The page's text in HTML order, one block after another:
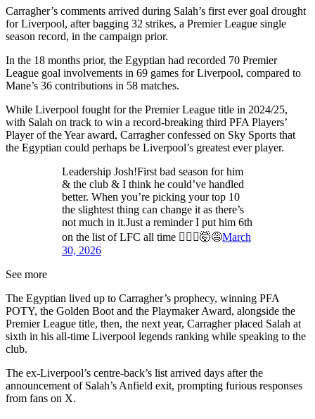
Carragher’s comments arrived during Salah’s first ever goal drought
for Liverpool, after bagging 32 strikes, a Premier League single
season record, in the campaign prior.
In the 18 months prior, the Egyptian had recorded 70 Premier
League goal involvements in 69 games for Liverpool, compared to
Mane’s 36 contributions in 58 matches.
While Liverpool fought for the Premier League title in 2024/25,
with Salah on track to win a record-breaking third PFA Players’
Player of the Year award, Carragher confessed on Sky Sports that
the Egyptian could perhaps be Liverpool’s greatest ever player.
Leadership Josh!First bad season for him
& the club & I think he could’ve handled
better. When you’re picking your top 10
the slightest thing can change it as there’s
not much in it.Just a reminder I put him 6th
on the list of LFC all time 🤷🏻‍♂️🤯😅March
30, 2026
See more
The Egyptian lived up to Carragher’s prophecy, winning PFA
POTY, the Golden Boot and the Playmaker Award, alongside the
Premier League title, then, the next year, Carragher placed Salah at
sixth in his all-time Liverpool legends ranking while speaking to the
club.
The ex-Liverpool’s centre-back’s list arrived days after the
announcement of Salah’s Anfield exit, prompting furious responses
from fans on X.